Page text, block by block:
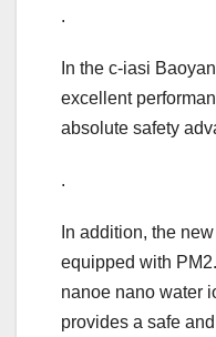
.
In the c-iasi
excellent
absolute safety
.
In addition, the
equipped with
nanoe nano water
provides a safe